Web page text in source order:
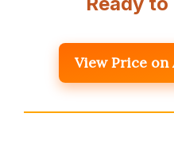
View Price on